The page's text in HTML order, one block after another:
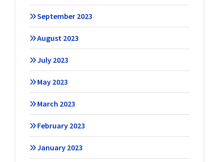
September 2023
August 2023
July 2023
May 2023
March 2023
February 2023
January 2023